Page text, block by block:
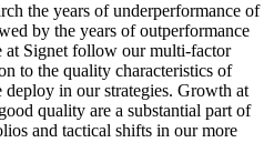
the years of underperformance of
by the years of outperformance
at Signet follow our multi-factor
to the quality characteristics of
in our strategies. Growth at
quality are a substantial part of
and tactical shifts in our more